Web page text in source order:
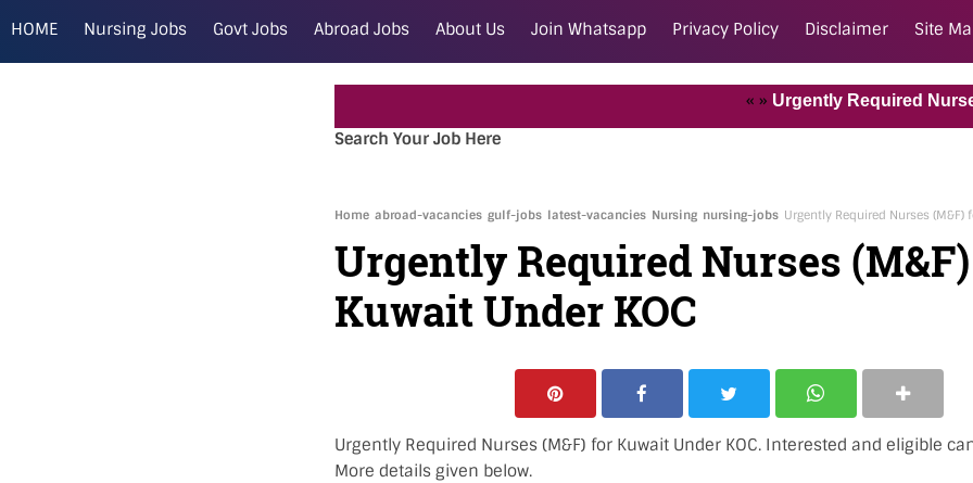
HOME Nursing Jobs Govt Jobs Abroad Jobs About Us Join Whatsapp Privacy Policy Disclaimer Site
Urgently Required Nurses
Search Your Job Here
Home abroad-vacancies gulf-jobs latest-vacancies Nursing nursing-jobs Urgently Required Nurses (M&F)
Urgently Required Nurses
Kuwait Under KOC
Urgently Required Nurses (M&F) for Kuwait Under KOC. Interested and eligible
More details given below.